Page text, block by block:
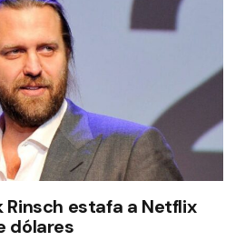
Rinsch estafa a Netflix
dólares